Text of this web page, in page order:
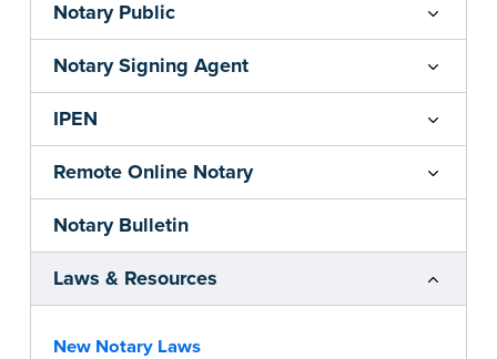
Notary Public
Notary Signing Agent
IPEN
Remote Online Notary
Notary Bulletin
Laws & Resources
New Notary Laws